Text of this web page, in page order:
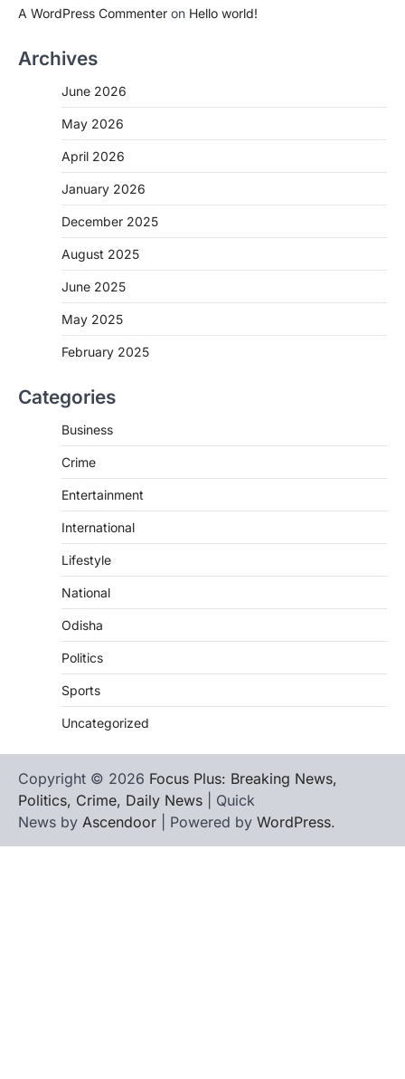
A WordPress Commenter on Hello world!
Archives
June 2026
May 2026
April 2026
January 2026
December 2025
August 2025
June 2025
May 2025
February 2025
Categories
Business
Crime
Entertainment
International
Lifestyle
National
Odisha
Politics
Sports
Uncategorized
Copyright © 2026 Focus Plus: Breaking News,
Politics, Crime, Daily News | Quick
News by Ascendoor | Powered by WordPress.